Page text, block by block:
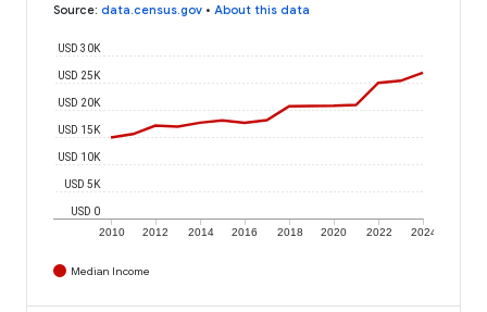
Source: data.census.gov • About this data
2010 2012 2014 2016 2018 2020 2022 2024
USD 0
USD 5K
USD 10K
USD 15K
USD 20K
USD 25K
USD 30K
Median Income